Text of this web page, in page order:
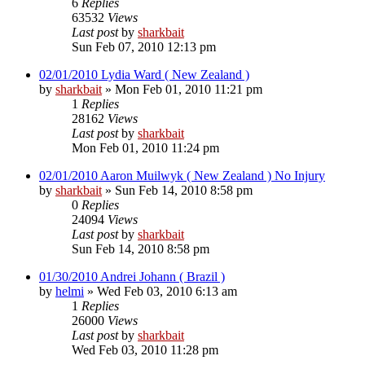
63532 Views
Last postby sharkbait
Sun Feb 07, 2010 12:13 pm
02/01/2010 Lydia Ward ( New Zealand )
by sharkbait » Mon Feb 01, 2010 11:21 pm
1 Replies
28162 Views
Last postby sharkbait
Mon Feb 01, 2010 11:24 pm
02/01/2010 Aaron Muilwyk ( New Zealand ) No Injury
by sharkbait » Sun Feb 14, 2010 8:58 pm
0 Replies
24094 Views
Last postby sharkbait
Sun Feb 14, 2010 8:58 pm
01/30/2010 Andrei Johann ( Brazil )
by helmi » Wed Feb 03, 2010 6:13 am
1 Replies
26000 Views
Last postby sharkbait
Wed Feb 03, 2010 11:28 pm